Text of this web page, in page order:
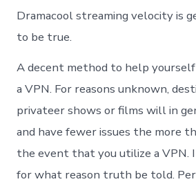
Dramacool streaming velocity is
to be true.
A decent method to help
a VPN. For reasons unknown,
privateer shows or films will in
and have fewer issues the more
the event that you utilize a VPN. I
for what reason truth be told.